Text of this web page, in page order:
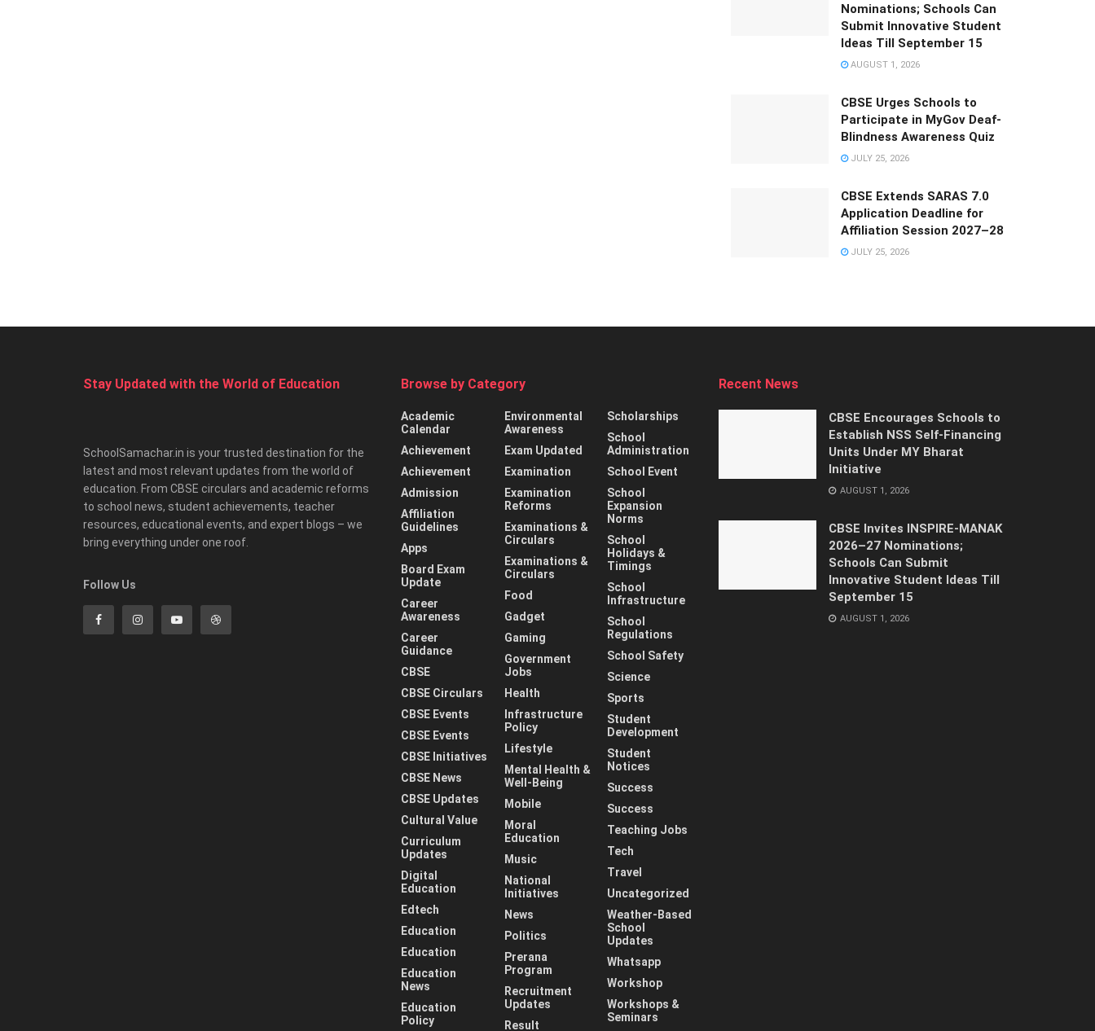
Nominations; Schools Can
Submit Innovative Student
Ideas Till September 15
AUGUST 1, 2026
CBSE Urges Schools to
Participate in MyGov Deaf-
Blindness Awareness Quiz
JULY 25, 2026
CBSE Extends SARAS 7.0
Application Deadline for
Affiliation Session 2027–28
JULY 25, 2026
Stay Updated with the World of Education
SchoolSamachar.in is your trusted destination for the
latest and most relevant updates from the world of
education. From CBSE circulars and academic reforms
to school news, student achievements, teacher
resources, educational events, and expert blogs – we
bring everything under one roof.
Follow Us
Browse by Category
Academic
Calendar
Achievement
Achievement
Admission
Affiliation
Guidelines
Apps
Board Exam
Update
Career
Awareness
Career
Guidance
CBSE
CBSE Circulars
CBSE Events
CBSE Events
CBSE Initiatives
CBSE News
CBSE Updates
Cultural Value
Curriculum
Updates
Digital
Education
Edtech
Education
Education
Education
News
Education
Policy
Environmental
Awareness
Exam Updated
Examination
Examination
Reforms
Examinations &
Circulars
Examinations &
Circulars
Food
Gadget
Gaming
Government
Jobs
Health
Infrastructure
Policy
Lifestyle
Mental Health &
Well-Being
Mobile
Moral
Education
Music
National
Initiatives
News
Politics
Prerana
Program
Recruitment
Updates
Result
Scholarships
School
Administration
School Event
School
Expansion
Norms
School
Holidays &
Timings
School
Infrastructure
School
Regulations
School Safety
Science
Sports
Student
Development
Student
Notices
Success
Success
Teaching Jobs
Tech
Travel
Uncategorized
Weather-Based
School
Updates
Whatsapp
Workshop
Workshops &
Seminars
Recent News
CBSE Encourages Schools to
Establish NSS Self-Financing
Units Under MY Bharat
Initiative
AUGUST 1, 2026
CBSE Invites INSPIRE-MANAK
2026–27 Nominations;
Schools Can Submit
Innovative Student Ideas Till
September 15
AUGUST 1, 2026